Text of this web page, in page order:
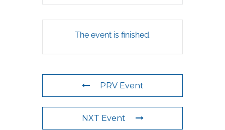
The event is finished.
PRV Event
NXT Event